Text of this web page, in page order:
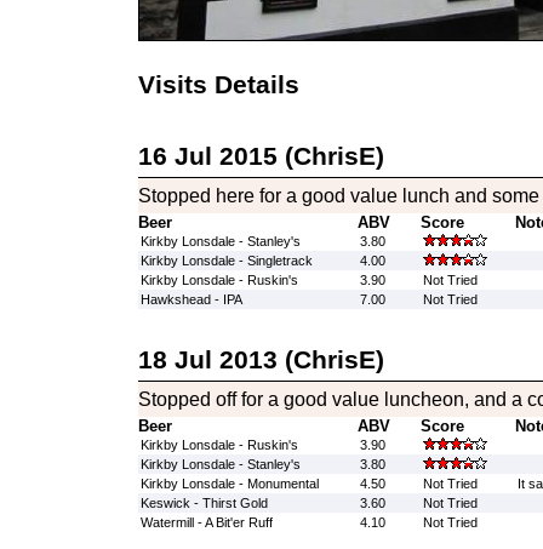
Visits Details
16 Jul 2015 (ChrisE)
Stopped here for a good value lunch and some
Beer ABV Score
Kirkby Lonsdale - Stanley's
3.80
Kirkby Lonsdale - Singletrack
4.00
Kirkby Lonsdale - Ruskin's
3.90
Not Tried
Hawkshead - IPA
7.00 Not Tried
18 Jul 2013 (ChrisE)
Stopped off for a good value luncheon, and a
Beer ABV Score
Kirkby Lonsdale - Ruskin's
3.90
Kirkby Lonsdale - Stanley's
3.80
Kirkby Lonsdale - Monumental
4.50 Not Tried
It
Keswick - Thirst Gold
3.60
Not Tried
Watermill - A Bit'er Ruff
4.10 Not Tried